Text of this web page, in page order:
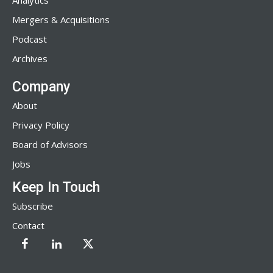
Mergers & Acquisitions
Podcast
Archives
Company
About
Privacy Policy
Board of Advisors
Jobs
Keep In Touch
Subscribe
Contact